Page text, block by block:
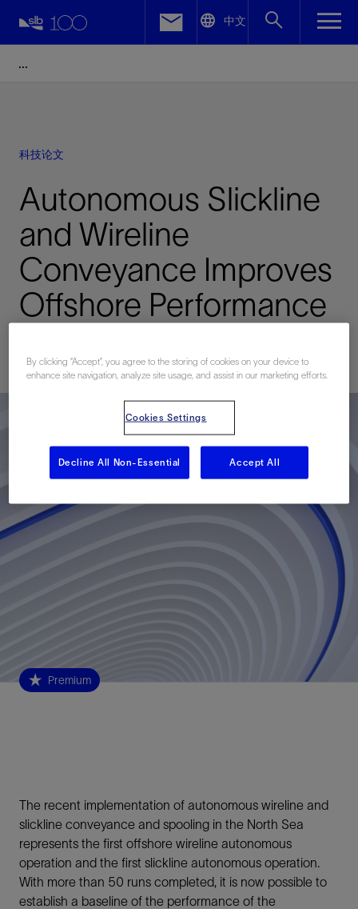
中文
科技论文
Autonomous Slickline
and Wireline
Conveyance Improves
Offshore Performance
Premium
The recent implementation of autonomous wireline and
slickline conveyance and spooling in the North Sea
represents the first offshore wireline autonomous
operation and the first slickline autonomous operation.
With more than 50 runs completed, it is now possible to
establish a baseline of the performance of the
Facebook
By clicking “Accept”, you agree to the storing of cookies on your device to
enhance site navigation, analyze site usage, and assist in our marketing efforts.
Cookies Settings
Decline All Non-Essential Accept All